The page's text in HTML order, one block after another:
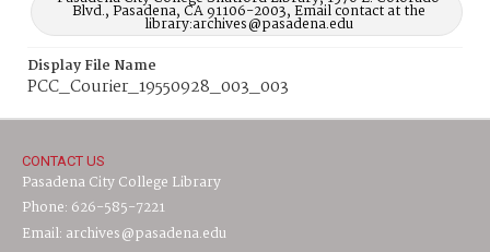
Blvd., Pasadena, CA 91106-2003, Email contact at the
library:archives@pasadena.edu
Display File Name
PCC_Courier_19550928_003_003
CONTACT US
Pasadena City College Library
Phone: 626-585-7221
Email: archives@pasadena.edu